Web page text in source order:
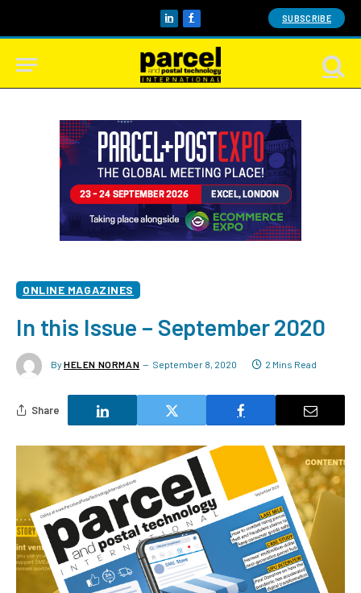
LinkedInFacebook SUBSCRIBE
ONLINE MAGAZINES
In this Issue – September 2020
By HELEN NORMAN September 8, 2020 2 Mins Read
Share